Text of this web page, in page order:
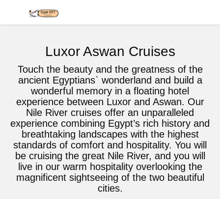
Luxor Aswan Cruises
Touch the beauty and the greatness of the
ancient Egyptians` wonderland and build a
wonderful memory in a floating hotel
experience between Luxor and Aswan. Our
Nile River cruises offer an unparalleled
experience combining Egypt’s rich history and
breathtaking landscapes with the highest
standards of comfort and hospitality. You will
be cruising the great Nile River, and you will
live in our warm hospitality overlooking the
magnificent sightseeing of the two beautiful
cities.